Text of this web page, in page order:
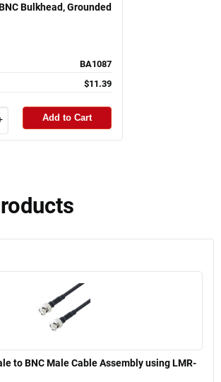
Bulkhead, Grounded
BA1087
$11.39
Add to Cart
to BNC Male Cable Assembly using LMR-